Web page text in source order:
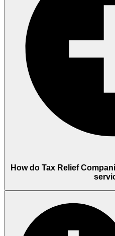
How do Tax Relief